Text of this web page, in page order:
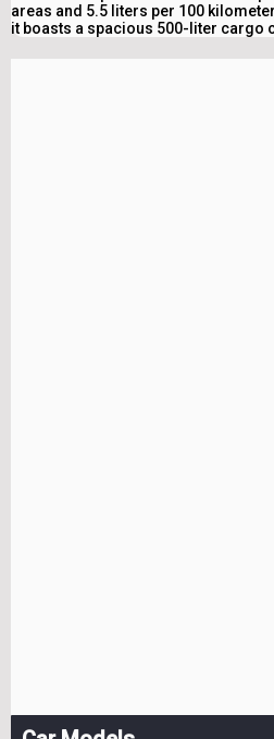
areas and 5.5 liters per 100
it boasts a spacious 500-liter cargo